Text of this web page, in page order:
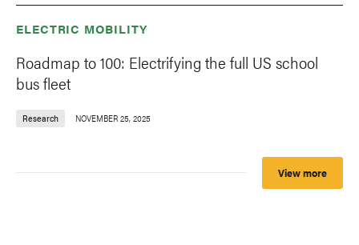
ELECTRIC MOBILITY
Roadmap to 100: Electrifying the full US school
bus fleet
Research NOVEMBER 25, 2025
View more